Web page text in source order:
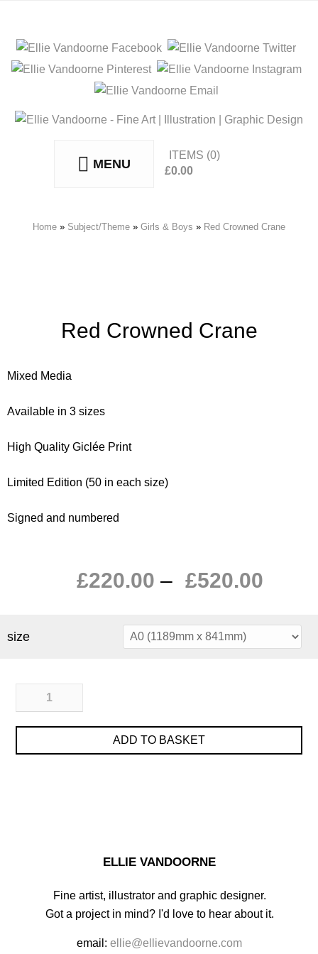
MENU
ITEMS (0)
£0.00
No products in the basket.
Home » Subject/Theme » Girls & Boys » Red Crowned Crane
Red Crowned Crane
Mixed Media
Available in 3 sizes
High Quality Giclée Print
Limited Edition (50 in each size)
Signed and numbered
£220.00 – £520.00
size
ADD TO BASKET
ELLIE VANDOORNE
Fine artist, illustrator and graphic designer.
Got a project in mind? I'd love to hear about it.
email:ellie@ellievandoorne.com